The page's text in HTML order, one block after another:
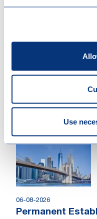
Use
Your guide to
A practical guide to
Luxembourg, covering
06-08-2026
Permanent